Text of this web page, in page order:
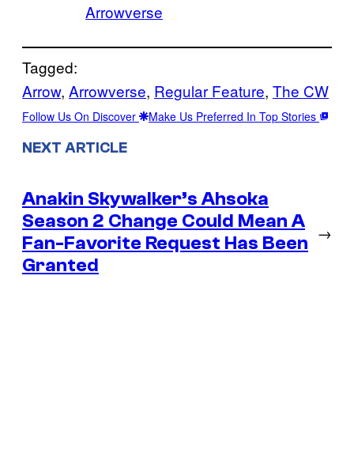
Arrowverse
Tagged:
Arrow, Arrowverse, Regular Feature, The CW
Follow Us On Discover Make Us Preferred In Top Stories
NEXT ARTICLE
Anakin Skywalker’s Ahsoka
Season 2 Change Could Mean A
Fan-Favorite Request Has Been
Granted
→